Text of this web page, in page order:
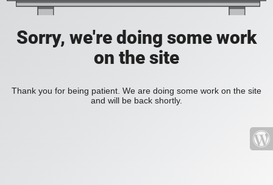
Sorry, we're doing some work
on the site
Thank you for being patient. We are doing some work on the site
and will be back shortly.